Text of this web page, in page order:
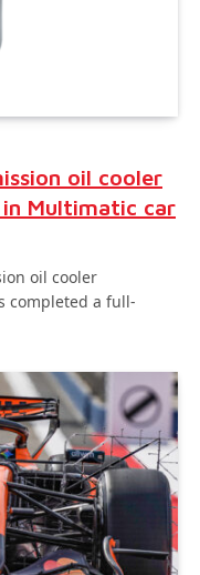
oil cooler
Multimatic car
oil cooler
completed a full-